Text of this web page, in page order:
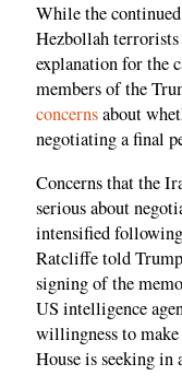
While the
Hezbollah terrorists
explanation for the
members of the
concernsabout
negotiating a final
Concerns that the
serious about
intensified
Ratcliffe told
signing of the
US intelligence
willingness to
House is seeking in